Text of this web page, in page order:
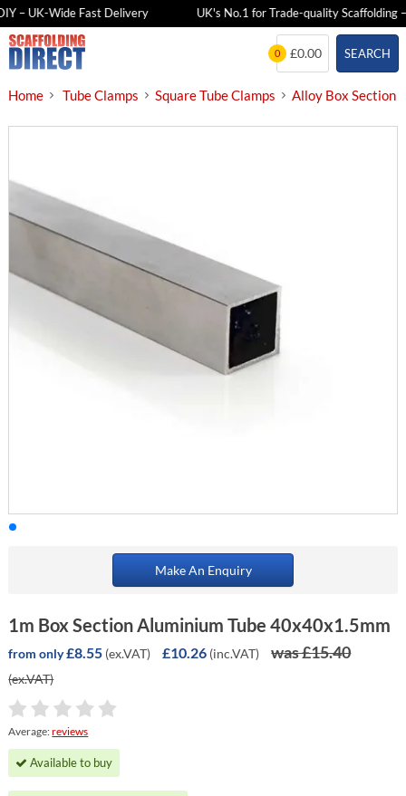
– UK-Wide Fast Delivery UK's No.1 for Trade-quality Scaffolding –
Skip
to
SEARCH
0 £0.00
Home Tube Clamps Square Tube Clamps Alloy Box Section
Make An Enquiry
1m Box Section Aluminium Tube 40x40x1.5mm
from only£8.55 (ex.VAT) £10.26 (inc.VAT) was £15.40
(ex.VAT)
Average:reviews
Available to buy